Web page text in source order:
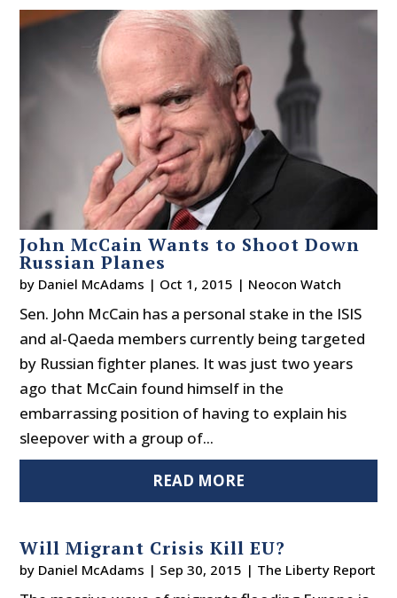
John McCain Wants to Shoot Down
Russian Planes
by Daniel McAdams | Oct 1, 2015 | Neocon Watch
Sen. John McCain has a personal stake in the ISIS
and al-Qaeda members currently being targeted
by Russian fighter planes. It was just two years
ago that McCain found himself in the
embarrassing position of having to explain his
sleepover with a group of...
READ MORE
Will Migrant Crisis Kill EU?
by Daniel McAdams | Sep 30, 2015 | The Liberty Report